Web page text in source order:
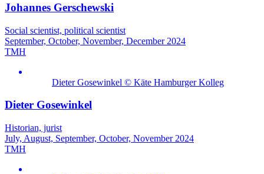
Johannes Gerschewski
Social scientist, political scientist
September, October, November, December 2024
TMH
Dieter Gosewinkel © Käte Hamburger Kolleg
Dieter Gosewinkel
Historian, jurist
July, August, September, October, November 2024
TMH